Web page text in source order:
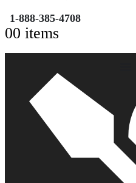
1-888-385-4708
00 items